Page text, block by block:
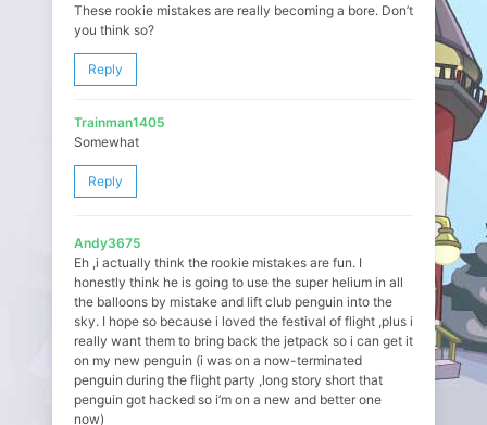
These rookie mistakes are really becoming a bore. Don’t
you think so?
Reply
Trainman1405
Somewhat
Reply
Andy3675
Eh ,i actually think the rookie mistakes are fun. I
honestly think he is going to use the super helium in all
the balloons by mistake and lift club penguin into the
sky. I hope so because i loved the festival of flight ,plus i
really want them to bring back the jetpack so i can get it
on my new penguin (i was on a now-terminated
penguin during the flight party ,long story short that
penguin got hacked so i’m on a new and better one
now)